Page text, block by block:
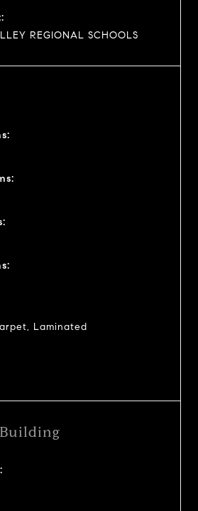
REGIONAL SCHOOLS
Laminated